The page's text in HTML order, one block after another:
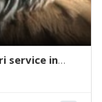
service in
safari
kalutara